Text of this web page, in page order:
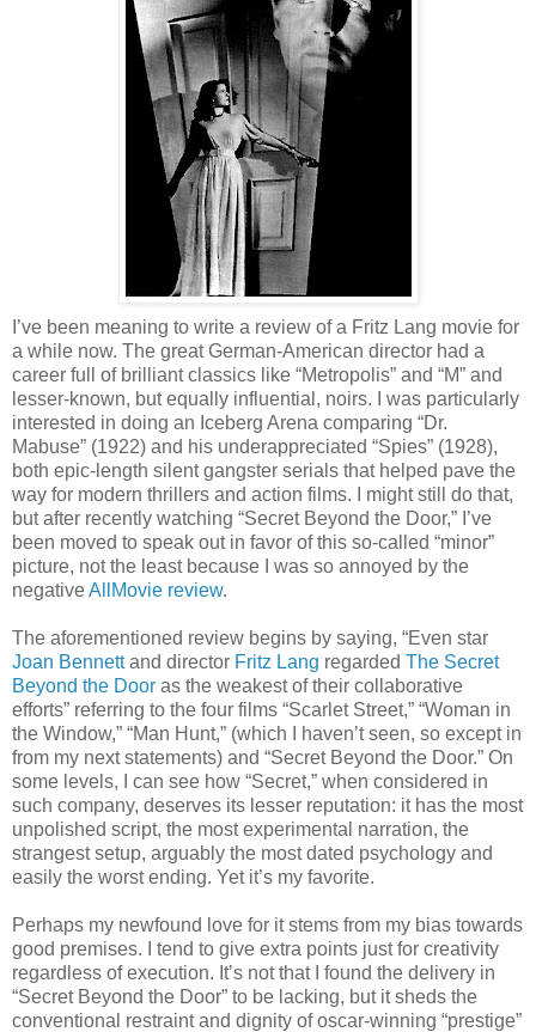
I’ve been meaning to write a review of a Fritz Lang movie for
a while now. The great German-American director had a
career full of brilliant classics like “Metropolis” and “M” and
lesser-known, but equally influential, noirs. I was particularly
interested in doing an Iceberg Arena comparing “Dr.
Mabuse” (1922) and his underappreciated “Spies” (1928),
both epic-length silent gangster serials that helped pave the
way for modern thrillers and action films. I might still do that,
but after recently watching “Secret Beyond the Door,” I’ve
been moved to speak out in favor of this so-called “minor”
picture, not the least because I was so annoyed by the
negativeAllMovie review.
The aforementioned review begins by saying, “Even star
Joan Bennettand director Fritz Lang regarded The Secret
Beyond the Door as the weakest of their collaborative
efforts” referring to the four films “Scarlet Street,” “Woman in
the Window,” “Man Hunt,” (which I haven’t seen, so except in
from my next statements) and “Secret Beyond the Door.” On
some levels, I can see how “Secret,” when considered in
such company, deserves its lesser reputation: it has the most
unpolished script, the most experimental narration, the
strangest setup, arguably the most dated psychology and
easily the worst ending. Yet it’s my favorite.
Perhaps my newfound love for it stems from my bias towards
good premises. I tend to give extra points just for creativity
regardless of execution. It’s not that I found the delivery in
“Secret Beyond the Door” to be lacking, but it sheds the
conventional restraint and dignity of oscar-winning “prestige”